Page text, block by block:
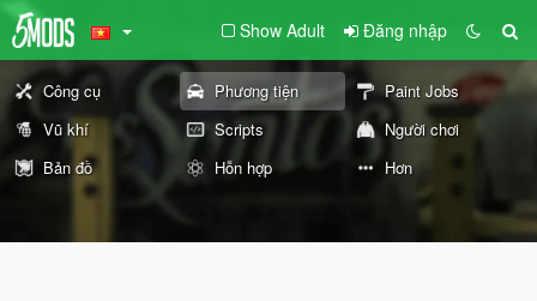
Show Adult Đăng nhập
Công cụ Phương tiện
Paint Jobs
Vũ khí
Scripts
Người chơi
Bản đồ
Hỗn hợp Hơn